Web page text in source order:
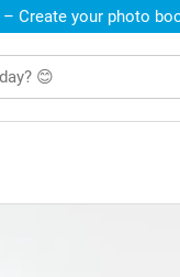
– Create your photo